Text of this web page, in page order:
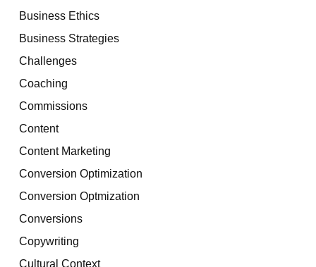
Business Ethics
Business Strategies
Challenges
Coaching
Commissions
Content
Content Marketing
Conversion Optimization
Conversion Optmization
Conversions
Copywriting
Cultural Context